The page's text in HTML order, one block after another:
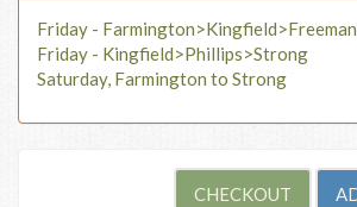
Friday - Farmington>Kingfield>Freeman
Friday - Kingfield>Phillips>Strong
Saturday, Farmington to Strong